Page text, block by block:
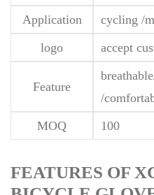
Application
cycling /
logo
accept
Feature
/
MOQ
100
FEATURES OF